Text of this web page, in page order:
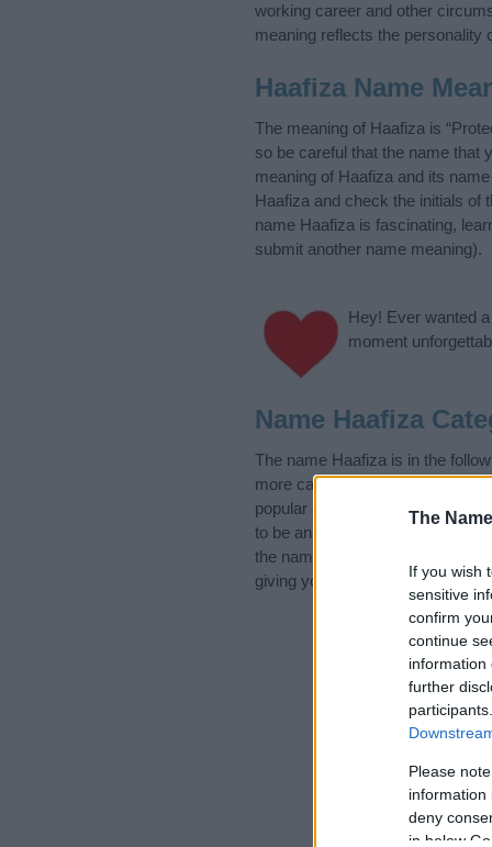
The
If you wish
sensitive
confirm
continue
information
further
Please
information
deny
in below
working career and other
meaning reflects the personality
Haafiza Name
The meaning of Haafiza is
so be careful that the name that
meaning of Haafiza and its
Haafiza and check the initials of
name Haafiza is fascinating,
submit another name meaning).
Hey! Ever wanted a
moment
Name Haafiza
The name Haafiza is in the
more categories for the name,
popular and unique names,
to be an influential factor when
the name Haafiza. Read our
giving your baby the beautiful